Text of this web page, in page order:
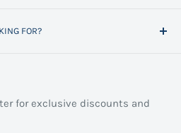
FOR?
for exclusive discounts and